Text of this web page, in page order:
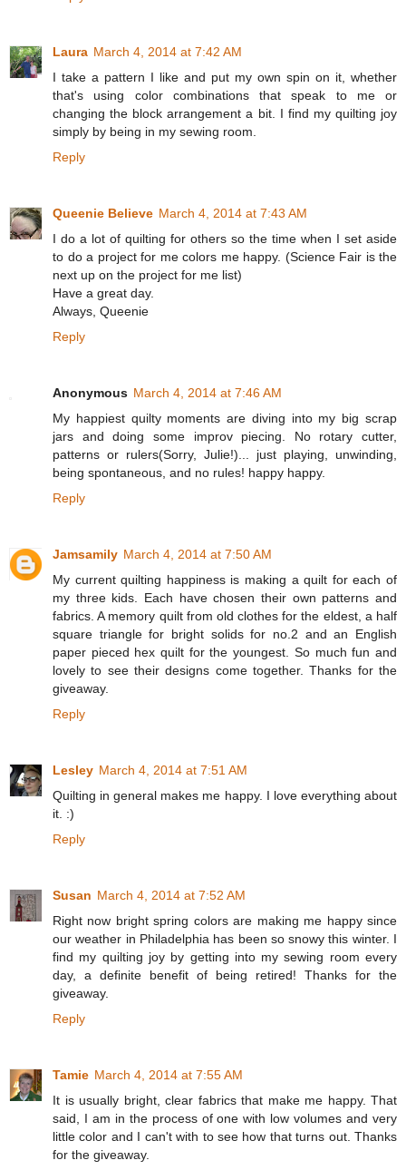
Laura March 4, 2014 at 7:42 AM
I take a pattern I like and put my own spin on it, whether
that's using color combinations that speak to me or
changing the block arrangement a bit. I find my quilting joy
simply by being in my sewing room.
Reply
Queenie Believe March 4, 2014 at 7:43 AM
I do a lot of quilting for others so the time when I set aside
to do a project for me colors me happy. (Science Fair is the
next up on the project for me list)
Have a great day.
Always, Queenie
Reply
Anonymous March 4, 2014 at 7:46 AM
My happiest quilty moments are diving into my big scrap
jars and doing some improv piecing. No rotary cutter,
patterns or rulers(Sorry, Julie!)... just playing, unwinding,
being spontaneous, and no rules! happy happy.
Reply
Jamsamily March 4, 2014 at 7:50 AM
My current quilting happiness is making a quilt for each of
my three kids. Each have chosen their own patterns and
fabrics. A memory quilt from old clothes for the eldest, a half
square triangle for bright solids for no.2 and an English
paper pieced hex quilt for the youngest. So much fun and
lovely to see their designs come together. Thanks for the
giveaway.
Reply
Lesley March 4, 2014 at 7:51 AM
Quilting in general makes me happy. I love everything about
it. :)
Reply
Susan March 4, 2014 at 7:52 AM
Right now bright spring colors are making me happy since
our weather in Philadelphia has been so snowy this winter. I
find my quilting joy by getting into my sewing room every
day, a definite benefit of being retired! Thanks for the
giveaway.
Reply
Tamie March 4, 2014 at 7:55 AM
It is usually bright, clear fabrics that make me happy. That
said, I am in the process of one with low volumes and very
little color and I can't with to see how that turns out. Thanks
for the giveaway.